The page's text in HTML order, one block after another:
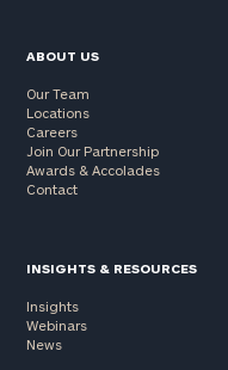
ABOUT US
Our Team
Locations
Careers
Join Our Partnership
Awards & Accolades
Contact
INSIGHTS & RESOURCES
Insights
Webinars
News